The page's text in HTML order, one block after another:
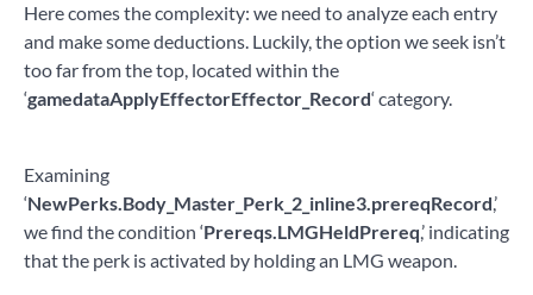
Here comes the complexity: we need to analyze each entry
and make some deductions. Luckily, the option we seek isn’t
too far from the top, located within the
‘gamedataApplyEffectorEffector_Record‘ category.
Examining
‘NewPerks.Body_Master_Perk_2_inline3.prereqRecord,’
we find the condition ‘Prereqs.LMGHeldPrereq,’ indicating
that the perk is activated by holding an LMG weapon.